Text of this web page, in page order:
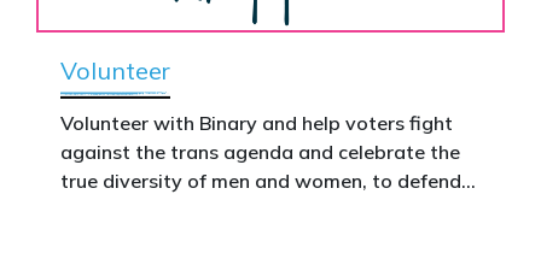
Volunteer
Volunteer with Binary and help voters fight
against the trans agenda and celebrate the
true diversity of men and women, to defend